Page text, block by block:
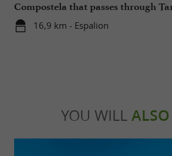
Compostela that passes through
Aveyron
16,9 km - Espalion
YOU WILL ALSO